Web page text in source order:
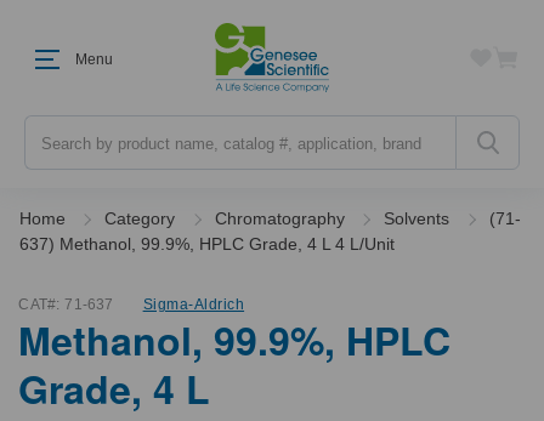
Menu
Home Category Chromatography Solvents
(71-
637) Methanol, 99.9%, HPLC Grade, 4 L 4 L/Unit
CAT#: 71-637 Sigma-Aldrich
Methanol, 99.9%, HPLC
Grade, 4 L